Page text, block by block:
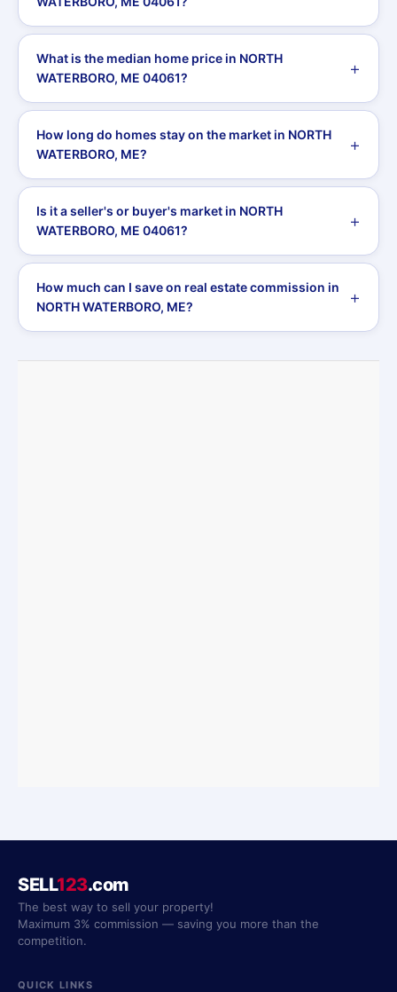
What is the median home price in NORTH
WATERBORO, ME 04061?
How long do homes stay on the market in NORTH
WATERBORO, ME?
Is it a seller's or buyer's market in NORTH
WATERBORO, ME 04061?
How much can I save on real estate commission in
NORTH WATERBORO, ME?
SELL123.com
The best way to sell your property!
Maximum 3% commission — saving you more than the
competition.
QUICK LINKS